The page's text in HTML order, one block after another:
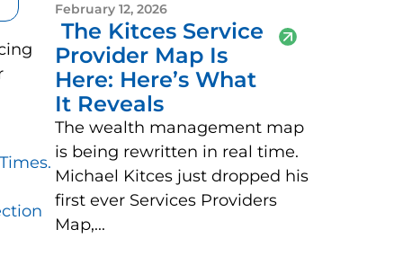
February 12, 2026
The Kitces Service
Provider Map Is
Here: Here’s What
It Reveals
The wealth management map
is being rewritten in real time.
Michael Kitces just dropped his
first ever Services Providers
Map,...